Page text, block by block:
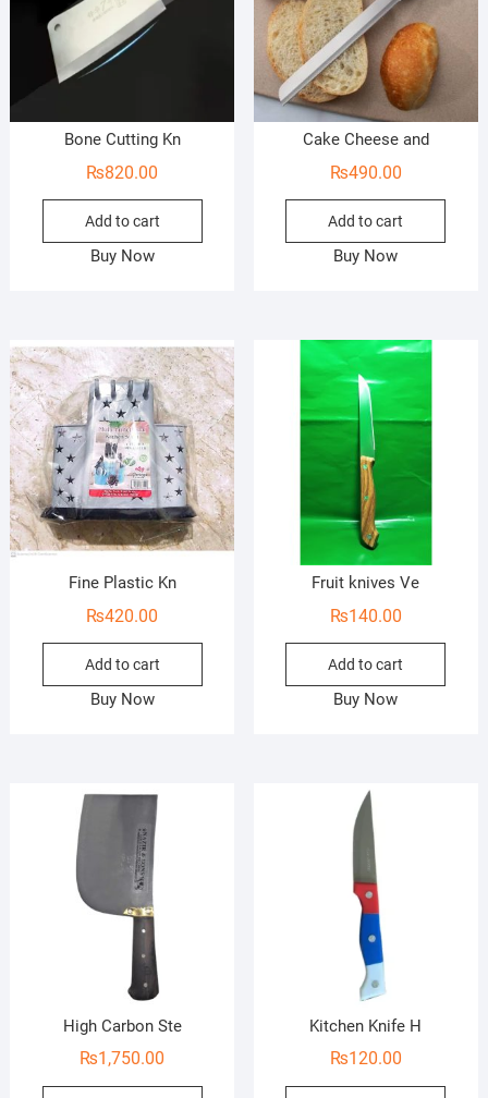
Bone Cutting Kn
₨820.00
Add to cart
Buy Now
Cake Cheese and
₨490.00
Add to cart
Buy Now
Fine Plastic Kn
₨420.00
Add to cart
Buy Now
Fruit knives Ve
₨140.00
Add to cart
Buy Now
High Carbon Ste
₨1,750.00
Kitchen Knife H
₨120.00